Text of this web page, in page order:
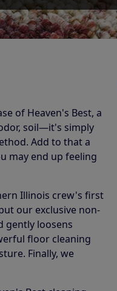
of Heaven's Best, a
soil—it's simply
Add to that a
may end up feeling
Illinois crew's first
our exclusive non-
gently loosens
floor cleaning
Finally, we